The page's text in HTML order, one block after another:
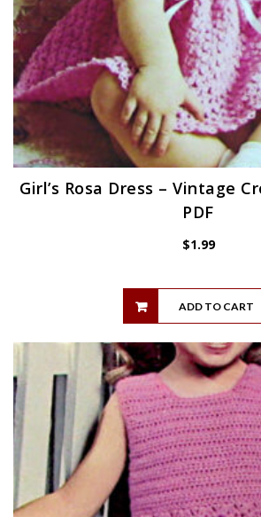
Girl’s Rosa Dress – Vintage
PDF
$1.99
ADD TO CART